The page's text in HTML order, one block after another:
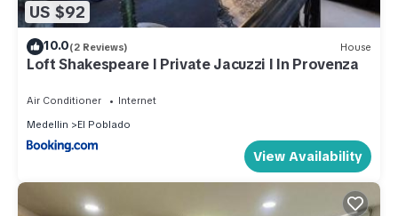
US $92
10.0(2 Reviews) House
Loft Shakespeare l Private Jacuzzi l In Provenza
Air Conditioner
Internet
Medellin
El Poblado
View Availability